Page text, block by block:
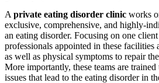
A private eating disorder clinic works
exclusive, comprehensive, and highly-
an eating disorder. Focusing on one
professionals appointed in these facilities
as well as physical symptoms to repair
More importantly, these teams are
issues that lead to the eating disorder in